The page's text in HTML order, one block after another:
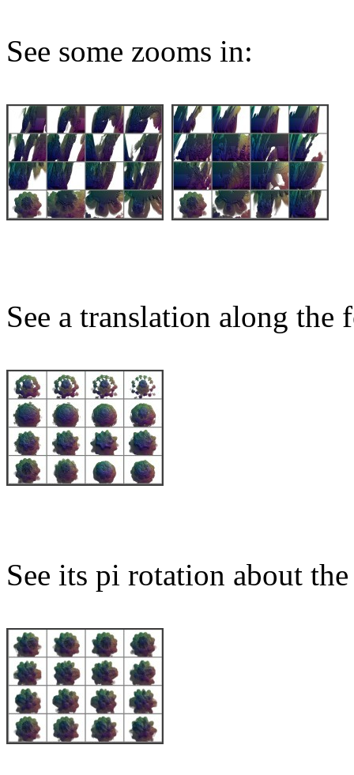
See some zooms in:
See a translation along the
See its pi rotation about